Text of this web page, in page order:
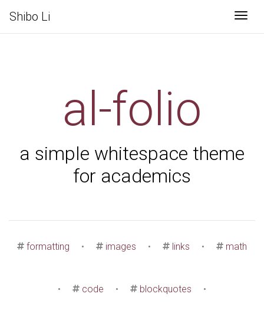
Shibo Li
al-folio
a simple whitespace theme
for academics
formatting • images • links • math
• code • blockquotes •